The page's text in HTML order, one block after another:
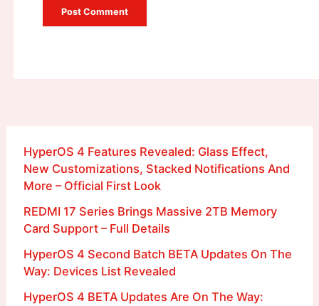
HyperOS 4 Features Revealed: Glass Effect,
New Customizations, Stacked Notifications And
More – Official First Look
REDMI 17 Series Brings Massive 2TB Memory
Card Support – Full Details
HyperOS 4 Second Batch BETA Updates On The
Way: Devices List Revealed
HyperOS 4 BETA Updates Are On The Way: